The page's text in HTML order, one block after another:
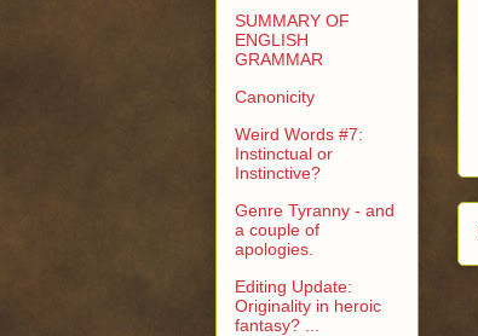
SUMMARY OF
ENGLISH
GRAMMAR
Canonicity
Weird Words #7:
Instinctual or
Instinctive?
Genre Tyranny - and
a couple of
apologies.
Editing Update:
Originality in heroic
fantasy? ...